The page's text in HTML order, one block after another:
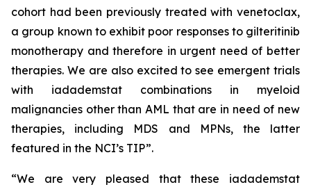
cohort had been previously treated with venetoclax,
a group known to exhibit poor responses to gilteritinib
monotherapy and therefore in urgent need of better
therapies. We are also excited to see emergent trials
with iadademstat combinations in myeloid
malignancies other than AML that are in need of new
therapies, including MDS and MPNs, the latter
featured in the NCI’s TIP”.
“We are very pleased that these iadademstat